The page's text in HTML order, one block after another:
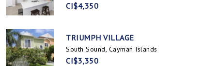
CI$4,350
TRIUMPH VILLAGE
South Sound, Cayman Islands
CI$3,350